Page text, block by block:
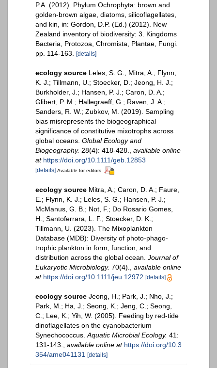
P.A. (2012). Phylum Ochrophyta: brown and
golden-brown algae, diatoms, silicoflagellates,
and kin, in: Gordon, D.P. (Ed.) (2012). New
Zealand inventory of biodiversity: 3. Kingdoms
Bacteria, Protozoa, Chromista, Plantae, Fungi.
pp. 114-163.
[details]
ecology source Leles, S. G.; Mitra, A.; Flynn,
K. J.; Tillmann, U.; Stoecker, D.; Jeong, H. J.;
Burkholder, J.; Hansen, P. J.; Caron, D. A.;
Glibert, P. M.; Hallegraeff, G.; Raven, J. A.;
Sanders, R. W.; Zubkov, M. (2019). Sampling
bias misrepresents the biogeographical
significance of constitutive mixotrophs across
global oceans. Global Ecology and
Biogeography. 28(4): 418-428.
available online
at https://doi.org/10.1111/geb.12853
[details] Available for editors
ecology source Mitra, A.; Caron, D. A.; Faure,
E.; Flynn, K. J.; Leles, S. G.; Hansen, P. J.;
McManus, G. B.; Not, F.; Do Rosario Gomes,
H.; Santoferrara, L. F.; Stoecker, D. K.;
Tillmann, U. (2023). The Mixoplankton
Database (MDB): Diversity of photo‐phago‐
trophic plankton in form, function, and
distribution across the global ocean. Journal of
Eukaryotic Microbiology. 70(4).
available online
at https://doi.org/10.1111/jeu.12972 [details]
ecology source Jeong, H.; Park, J.; Nho, J.;
Park, M.; Ha, J.; Seong, K.; Jeng, C.; Seong,
C.; Lee, K.; Yih, W. (2005). Feeding by red-tide
dinoflagellates on the cyanobacterium
Synechococcus. Aquatic Microbial Ecology. 41:
131-143.
available online at https://doi.org/10.3
354/ame041131 [details]